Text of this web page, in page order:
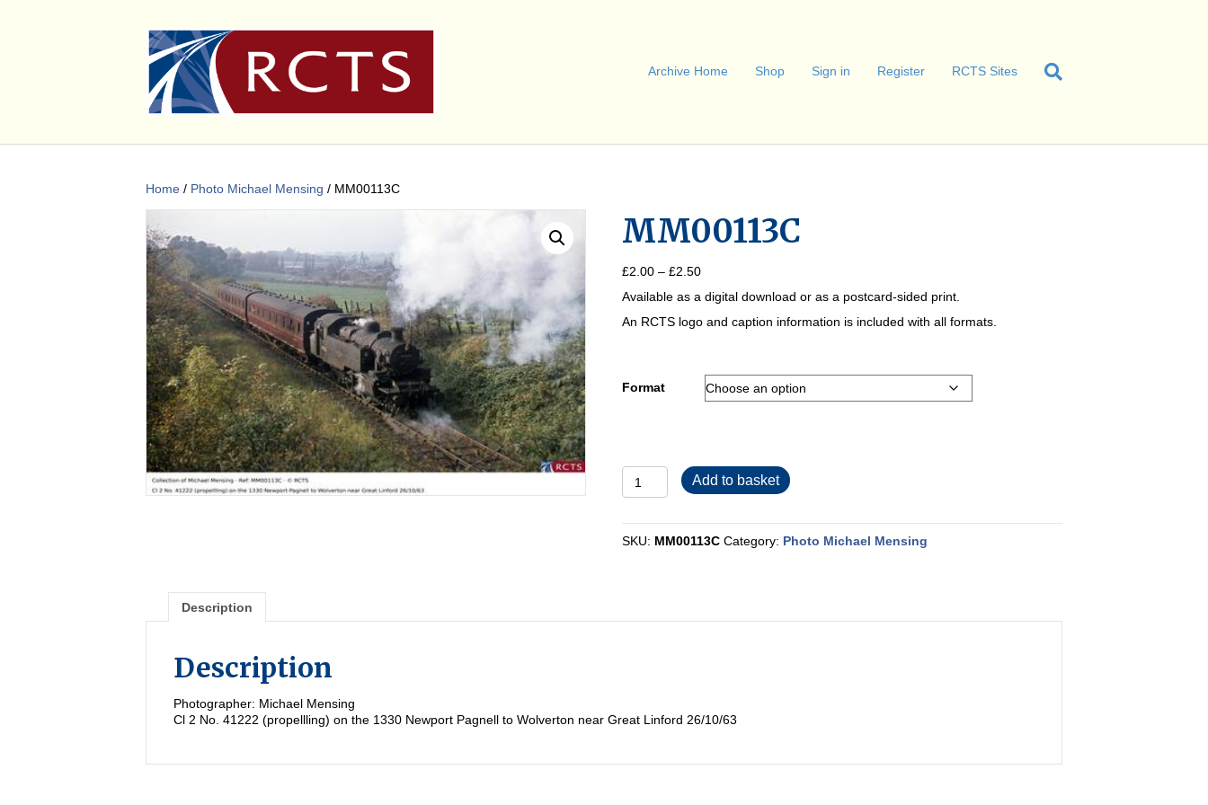
Archive Home Shop Sign in Register RCTS Sites
Home / Photo Michael Mensing / MM00113C
MM00113C
£2.00 – £2.50Price
£2.00
through
Available as a digital download or as a postcard-sided print.
An RCTS logo and caption information is included with all formats.
Format
MM00113C
quantity
Add to basket
SKU: MM00113C Category: Photo Michael Mensing
Description
Description
Photographer: Michael Mensing
Cl 2 No. 41222 (propellling) on the 1330 Newport Pagnell to Wolverton near Great Linford 26/10/63